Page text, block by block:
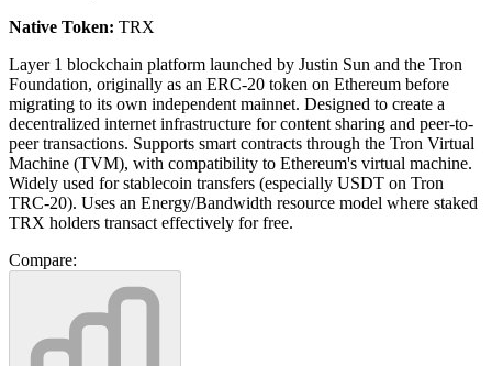
Native Token: TRX
Layer 1 blockchain platform launched by Justin Sun and the Tron
Foundation, originally as an ERC-20 token on Ethereum before
migrating to its own independent mainnet. Designed to create a
decentralized internet infrastructure for content sharing and peer-to-
peer transactions. Supports smart contracts through the Tron Virtual
Machine (TVM), with compatibility to Ethereum's virtual machine.
Widely used for stablecoin transfers (especially USDT on Tron
TRC-20). Uses an Energy/Bandwidth resource model where staked
TRX holders transact effectively for free.
Compare: